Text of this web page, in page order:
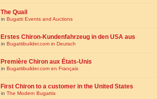
The Quail
in Bugatti Events and Auctions
Erstes Chiron-Kundenfahrzeug in den USA aus
in Bugattibuilder.com in Deutsch
Première Chiron aux États-Unis
in Bugattibuilder.com en Français
First Chiron to a customer in the United States
in The Modern Bugattis